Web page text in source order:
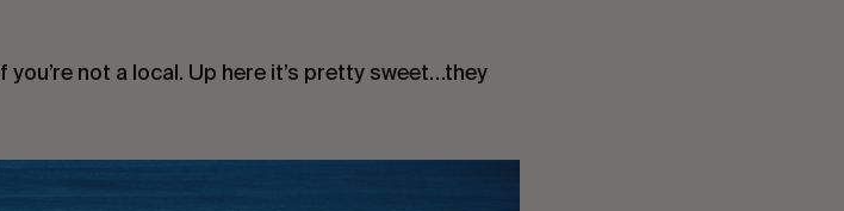
not a local. Up here it’s pretty sweet…they